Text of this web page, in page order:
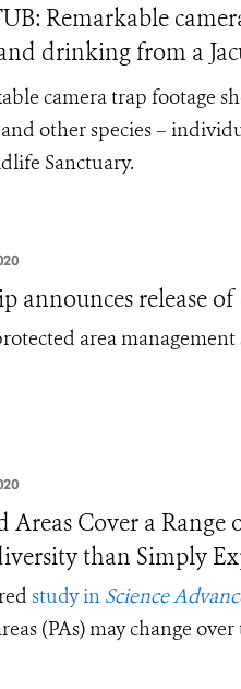
Remarkable
drinking from a
camera trap footage
other species –
Sanctuary.
announces release
area
Areas Cover a
than Simply
study in Science
(PAs) may change